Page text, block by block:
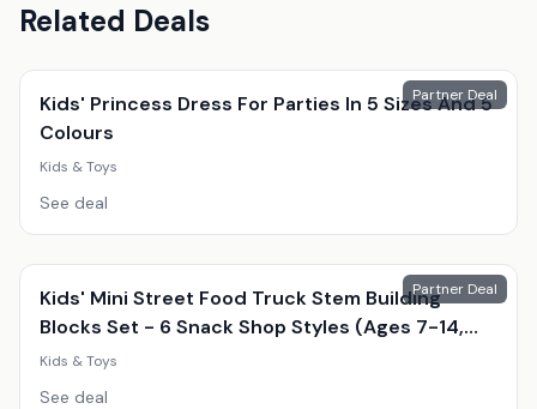
Related Deals
Partner Deal
Kids' Princess Dress For Parties In 5 Sizes And 5
Colours
Kids & Toys
See deal
Partner Deal
Kids' Mini Street Food Truck Stem Building
Blocks Set - 6 Snack Shop Styles (Ages 7-14,
Educational, Creative Play)
Kids & Toys
See deal